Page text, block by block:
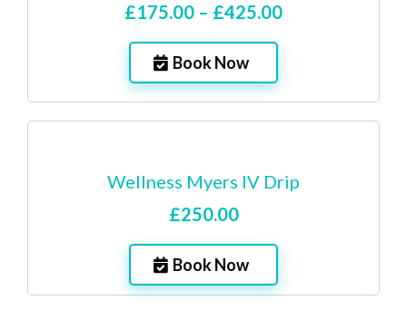
£175.00 – £425.00
Book Now
Wellness Myers IV Drip
£250.00
Book Now